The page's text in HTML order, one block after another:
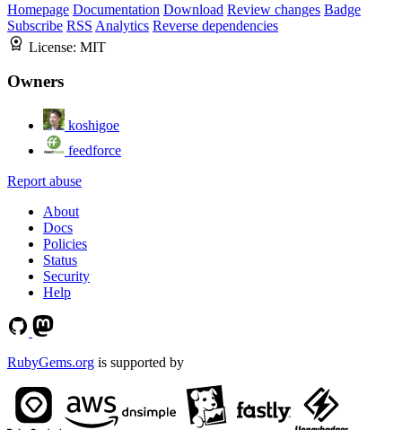
Homepage Documentation Download Review changes Badge
Subscribe RSS Analytics Reverse dependencies
License: MIT
Owners
koshigoe
feedforce
Report abuse
About
Docs
Policies
Status
Security
Help
RubyGems.org is supported by